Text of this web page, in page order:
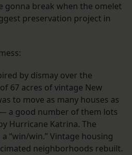
gonna break when the omelet
preservation project in
by dismay over the
67 acres of vintage New
to move as many houses as
a good number of them lots
Hurricane Katrina. The
“win/win.” Vintage housing
neighborhoods rebuilt.